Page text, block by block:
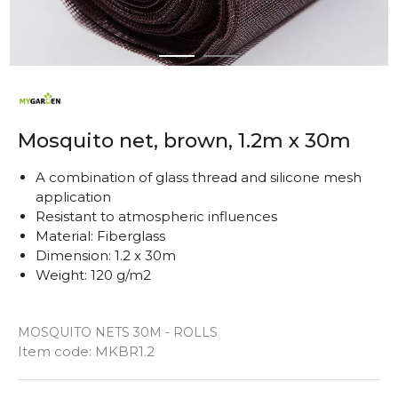
1 2
Mosquito net, brown, 1.2m x 30m
MOSQUITO NETS 30M - ROLLS
Item code: MKBR1.2
A combination of glass thread and silicone mesh
application
Resistant to atmospheric influences
Material: Fiberglass
Dimension: 1.2 x 30m
Weight: 120 g/m2
Quantity